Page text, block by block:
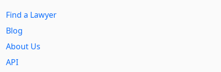
Find a Lawyer
Blog
About Us
API